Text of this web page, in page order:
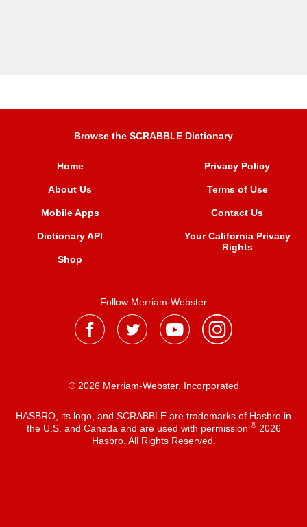
Browse the SCRABBLE Dictionary
Home
About Us
Mobile Apps
Dictionary API
Shop
Privacy Policy
Terms of Use
Contact Us
Your California Privacy
Rights
Follow Merriam-Webster
® 2026 Merriam-Webster, Incorporated
HASBRO, its logo, and SCRABBLE are trademarks of Hasbro in
the U.S. and Canada and are used with permission ®2026
Hasbro. All Rights Reserved.